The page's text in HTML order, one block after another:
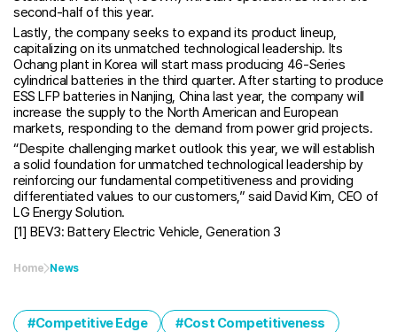
second-half of this year.
Lastly, the company seeks to expand its product lineup,
capitalizing on its unmatched technological leadership. Its
Ochang plant in Korea will start mass producing 46-Series
cylindrical batteries in the third quarter. After starting to produce
ESS LFP batteries in Nanjing, China last year, the company will
increase the supply to the North American and European
markets, responding to the demand from power grid projects.
“Despite challenging market outlook this year, we will establish
a solid foundation for unmatched technological leadership by
reinforcing our fundamental competitiveness and providing
differentiated values to our customers,” said David Kim, CEO of
LG Energy Solution.
[1] BEV3: Battery Electric Vehicle, Generation 3
Home News
Competitive Edge
Cost Competitiveness